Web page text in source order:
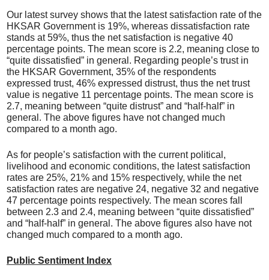
Our latest survey shows that the latest satisfaction rate of the
HKSAR Government is 19%, whereas dissatisfaction rate
stands at 59%, thus the net satisfaction is negative 40
percentage points. The mean score is 2.2, meaning close to
“quite dissatisfied” in general. Regarding people’s trust in
the HKSAR Government, 35% of the respondents
expressed trust, 46% expressed distrust, thus the net trust
value is negative 11 percentage points. The mean score is
2.7, meaning between “quite distrust” and “half-half” in
general. The above figures have not changed much
compared to a month ago.
As for people’s satisfaction with the current political,
livelihood and economic conditions, the latest satisfaction
rates are 25%, 21% and 15% respectively, while the net
satisfaction rates are negative 24, negative 32 and negative
47 percentage points respectively. The mean scores fall
between 2.3 and 2.4, meaning between “quite dissatisfied”
and “half-half” in general. The above figures also have not
changed much compared to a month ago.
Public Sentiment Index